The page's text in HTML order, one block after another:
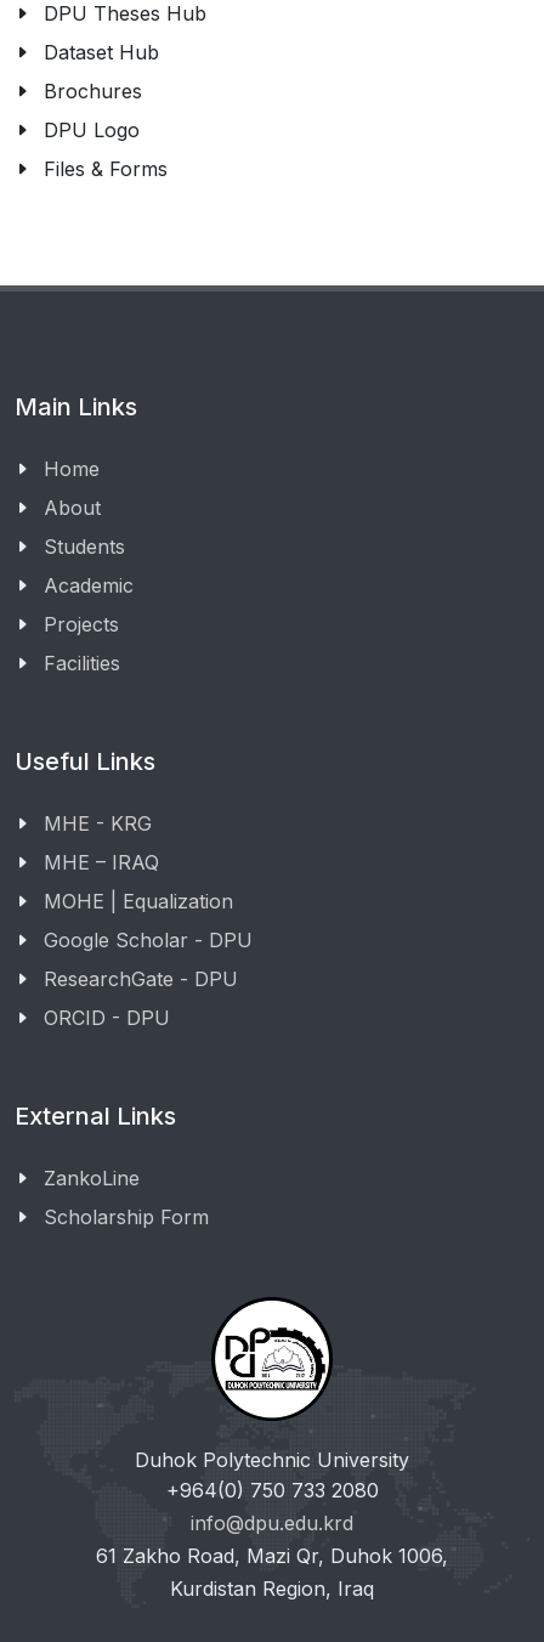
DPU Theses Hub
Dataset Hub
Brochures
DPU Logo
Files & Forms
Main Links
Home
About
Students
Academic
Projects
Facilities
Useful Links
MHE - KRG
MHE – IRAQ
MOHE | Equalization
Google Scholar - DPU
ResearchGate - DPU
ORCID - DPU
External Links
ZankoLine
Scholarship Form
Duhok Polytechnic University
+964(0) 750 733 2080
info@dpu.edu.krd
61 Zakho Road, Mazi Qr, Duhok 1006,
Kurdistan Region, Iraq